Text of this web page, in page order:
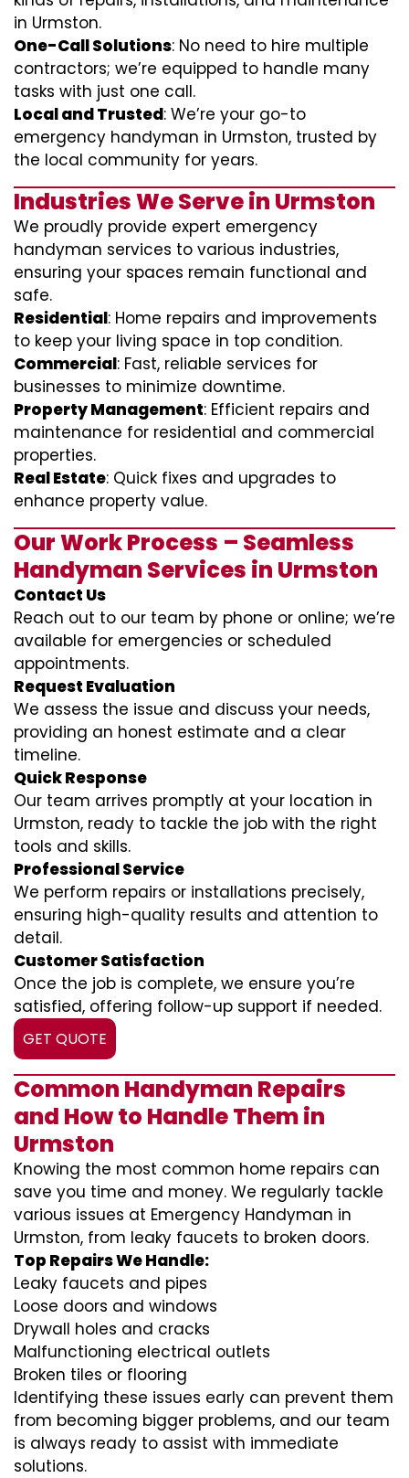
in Urmston.
One-Call Solutions: No need to hire multiple
contractors; we’re equipped to handle many
tasks with just one call.
Local and Trusted: We’re your go-to
emergency handyman in Urmston, trusted by
the local community for years.
Industries We Serve in Urmston
We proudly provide expert emergency
handyman services to various industries,
ensuring your spaces remain functional and
safe.
Residential: Home repairs and improvements
to keep your living space in top condition.
Commercial: Fast, reliable services for
businesses to minimize downtime.
Property Management: Efficient repairs and
maintenance for residential and commercial
properties.
Real Estate: Quick fixes and upgrades to
enhance property value.
Our Work Process – Seamless
Handyman Services in Urmston
Contact Us
Reach out to our team by phone or online; we’re
available for emergencies or scheduled
appointments.
Request Evaluation
We assess the issue and discuss your needs,
providing an honest estimate and a clear
timeline.
Quick Response
Our team arrives promptly at your location in
Urmston, ready to tackle the job with the right
tools and skills.
Professional Service
We perform repairs or installations precisely,
ensuring high-quality results and attention to
detail.
Customer Satisfaction
Once the job is complete, we ensure you’re
satisfied, offering follow-up support if needed.
GET QUOTE
Common Handyman Repairs
and How to Handle Them in
Urmston
Knowing the most common home repairs can
save you time and money. We regularly tackle
various issues at Emergency Handyman in
Urmston, from leaky faucets to broken doors.
Top Repairs We Handle:
Leaky faucets and pipes
Loose doors and windows
Drywall holes and cracks
Malfunctioning electrical outlets
Broken tiles or flooring
Identifying these issues early can prevent them
from becoming bigger problems, and our team
is always ready to assist with immediate
solutions.